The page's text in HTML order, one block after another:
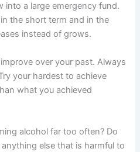
into a large emergency fund.
the short term and in the
instead of grows.
over your past. Always
your hardest to achieve
what you achieved
alcohol far too often? Do
else that is harmful to